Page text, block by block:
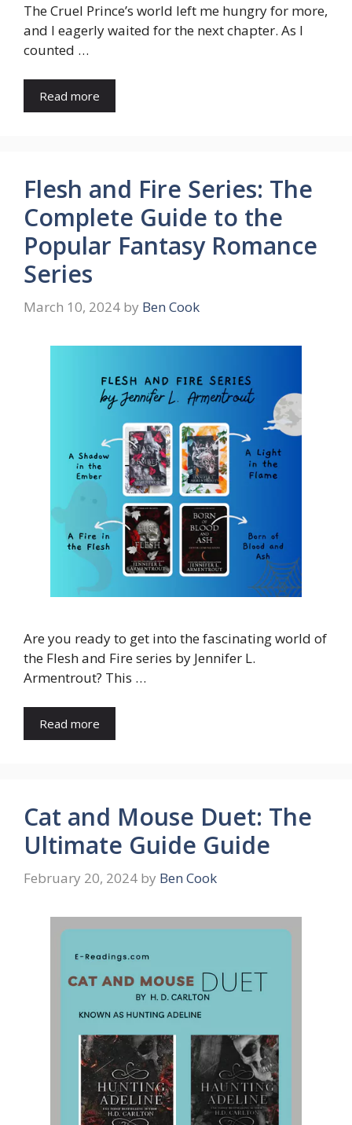
The Cruel Prince’s world left me hungry for more,
and I eagerly waited for the next chapter. As I
counted …
Read more
Flesh and Fire Series: The
Complete Guide to the
Popular Fantasy Romance
Series
March 10, 2024 by Ben Cook
Are you ready to get into the fascinating world of
the Flesh and Fire series by Jennifer L.
Armentrout? This …
Read more
Cat and Mouse Duet: The
Ultimate Guide Guide
February 20, 2024 by Ben Cook